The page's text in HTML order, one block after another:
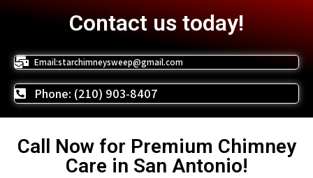
Contact us today!
Email:starchimneysweep@gmail.com
Phone: (210) 903-8407
Call Now for Premium Chimney
Care in San Antonio!